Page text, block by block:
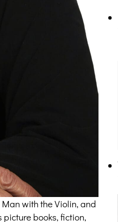
with the Violin, and
books, fiction,